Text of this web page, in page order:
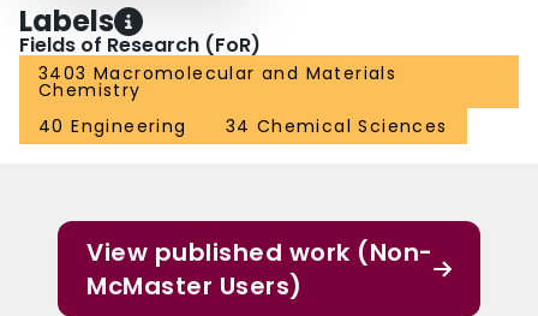
Labels
Fields of Research (FoR)
3403 Macromolecular and Materials
Chemistry
40 Engineering
34 Chemical Sciences
View published work (Non-
McMaster Users)